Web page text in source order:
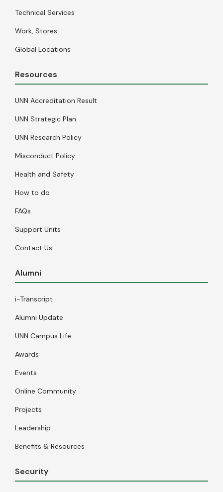
Technical Services
Work, Stores
Global Locations
Resources
UNN Accreditation Result
UNN Strategic Plan
UNN Research Policy
Misconduct Policy
Health and Safety
How to do
FAQs
Support Units
Contact Us
Alumni
i-Transcript
Alumni Update
UNN Campus Life
Awards
Events
Online Community
Projects
Leadership
Benefits & Resources
Security